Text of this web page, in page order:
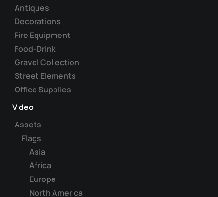
Antiques
Decorations
Fire Equipment
Food-Drink
Gravel Collection
Street Elements
Office Supplies
Video
Assets
Flags
Asia
Africa
Europe
North America